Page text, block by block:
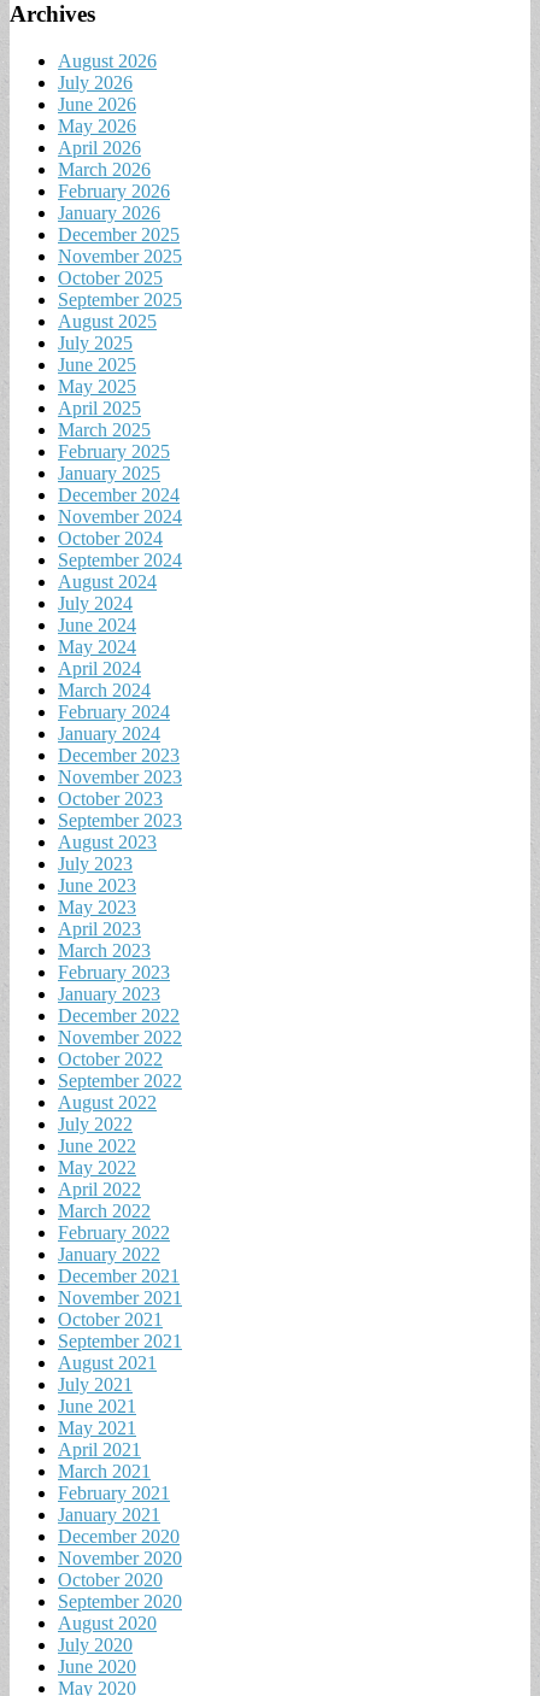
Archives
August 2026
July 2026
June 2026
May 2026
April 2026
March 2026
February 2026
January 2026
December 2025
November 2025
October 2025
September 2025
August 2025
July 2025
June 2025
May 2025
April 2025
March 2025
February 2025
January 2025
December 2024
November 2024
October 2024
September 2024
August 2024
July 2024
June 2024
May 2024
April 2024
March 2024
February 2024
January 2024
December 2023
November 2023
October 2023
September 2023
August 2023
July 2023
June 2023
May 2023
April 2023
March 2023
February 2023
January 2023
December 2022
November 2022
October 2022
September 2022
August 2022
July 2022
June 2022
May 2022
April 2022
March 2022
February 2022
January 2022
December 2021
November 2021
October 2021
September 2021
August 2021
July 2021
June 2021
May 2021
April 2021
March 2021
February 2021
January 2021
December 2020
November 2020
October 2020
September 2020
August 2020
July 2020
June 2020
May 2020